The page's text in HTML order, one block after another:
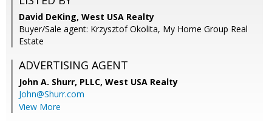
David DeKing, West USA Realty
Buyer/Sale agent: Krzysztof Okolita, My Home Group Real
Estate
ADVERTISING AGENT
John A. Shurr, PLLC, West USA Realty
John@Shurr.com
View More